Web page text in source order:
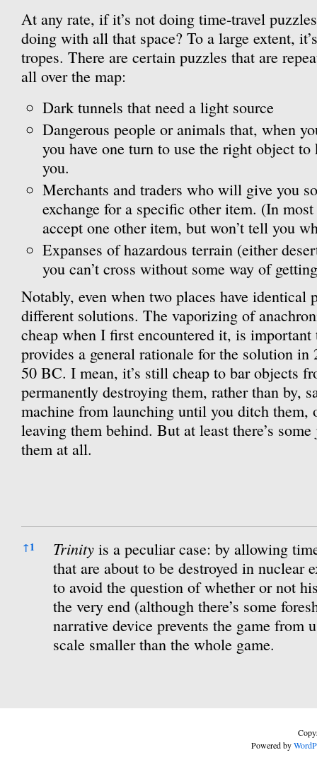
At any rate, if it’s not doing time-travel
doing with all that space? To a large extent,
tropes. There are certain puzzles that are
all over the map:
Dark tunnels that need a light source
Dangerous people or animals that, when
you have one turn to use the right object
you.
Merchants and traders who will give you
exchange for a specific other item. (In
accept one other item, but won’t tell you
Expanses of hazardous terrain (either
you can’t cross without some way of
Notably, even when two places have identical
different solutions. The vaporizing of
cheap when I first encountered it, is
provides a general rationale for the solution
50 BC. I mean, it’s still cheap to bar objects
permanently destroying them, rather than by,
machine from launching until you ditch them,
leaving them behind. But at least there’s
them at all.
References
↑1 Trinity is a peculiar case: by allowing
that are about to be destroyed in nuclear
to avoid the question of whether or not
the very end (although there’s some
narrative device prevents the game from
scale smaller than the whole game.
Powered by